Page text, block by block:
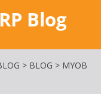
Blog
> BLOG > MYOB